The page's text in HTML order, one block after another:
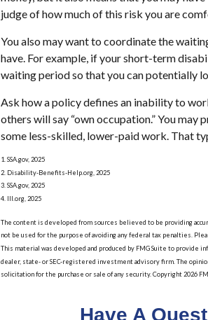
judge of how much of this risk you are
You also may want to coordinate the
have. For example, if your short-term
waiting period so that you can potentially
Ask how a policy defines an inability to
others will say “own occupation.” You
some less-skilled, lower-paid work. That
1. SSA.gov, 2025
2. Disability-Benefits-Help.org, 2025
3. SSA.gov, 2025
4. III.org, 2025
The content is developed from sources believed to be providing
not be used for the purpose of avoiding any federal tax penalties.
This material was developed and produced by FMG Suite to provide
dealer, state- or SEC-registered investment advisory firm. The
solicitation for the purchase or sale of any security. Copyright2026
Have A